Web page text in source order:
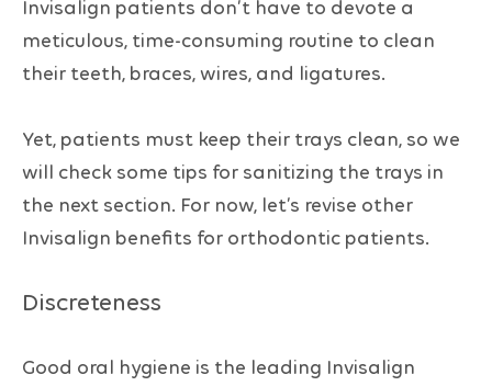
Invisalign patients don’t have to devote a
meticulous, time-consuming routine to clean
their teeth, braces, wires, and ligatures.
Yet, patients must keep their trays clean, so we
will check some tips for sanitizing the trays in
the next section. For now, let’s revise other
Invisalign benefits for orthodontic patients.
Discreteness
Good oral hygiene is the leading Invisalign